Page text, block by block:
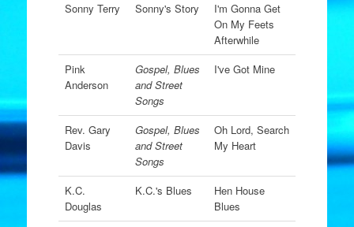
Sonny Terry Sonny's Story
I'm Gonna Get
On My Feets
Afterwhile
Pink
Anderson
Gospel, Blues
and Street
Songs
I've Got Mine
Rev. Gary
Davis
Gospel, Blues
and Street
Songs
Oh Lord, Search
My Heart
K.C.
Douglas
K.C.'s Blues
Hen House
Blues